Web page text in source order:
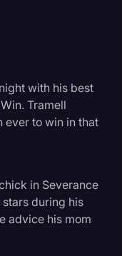
with his best
Tramell
ever to win in that
in Severance
during his
advice his mom